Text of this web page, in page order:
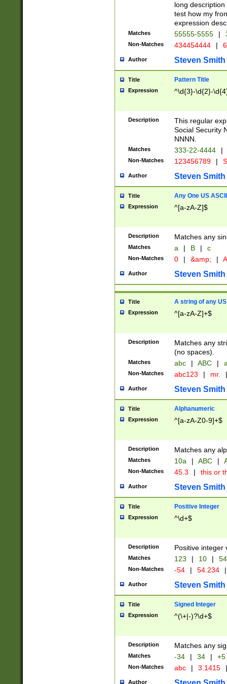
long
test how my
expression
Matches 55555-5555 |
Non-Matches 434454444 |
Author Steven Smith
Title Pattern Title
Expression ^\d{3}-\d{2}-
Description
This regular
Social Security
NNNN.
Matches 333-22-4444 |
Non-Matches 123456789 |
Author Steven Smith
Title Any One US
Expression ^[a-zA-Z]$
Description Matches any
Matches a | B | c
Non-Matches 0 | &amp; |
Author Steven Smith
Title A string of any
Expression ^[a-zA-Z]+$
Description
Matches any
(no spaces).
Matches abc | ABC |
Non-Matches abc123 | mr. |
Author Steven Smith
Title Alphanumeric
Expression ^[a-zA-Z0-9]+$
Description Matches any
Matches 10a | ABC |
Non-Matches 45.3 | this or
Author Steven Smith
Title Positive Integer
Expression ^\d+$
Description Positive integer
Matches 123 | 10 | 54
Non-Matches -54 | 54.234 |
Author Steven Smith
Title Signed Integer
Expression ^(\+|-)?\d+$
Description Matches any
Matches -34 | 34 | +5
Non-Matches abc | 3.1415 |
Author